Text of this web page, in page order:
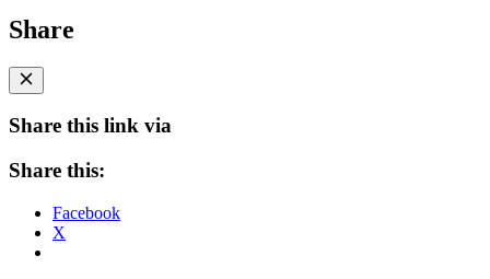
Share
Share this link via
Share this:
Facebook
X